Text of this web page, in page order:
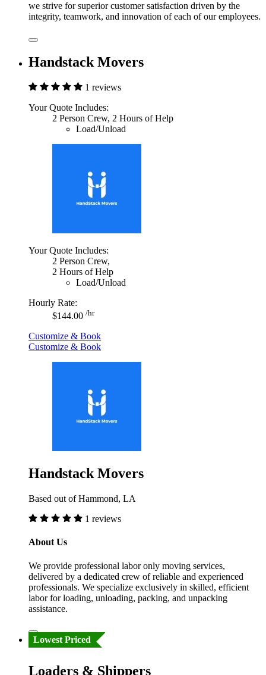
we strive for superior customer satisfaction driven by the
integrity, teamwork, and innovation of each of our employees.
Handstack Movers
1 reviews
Your Quote Includes:
2 Person Crew, 2 Hours of Help
Load/Unload
Your Quote Includes:
2 Person Crew,
2 Hours of Help
Load/Unload
Hourly Rate:
$144.00 /hr
Customize & Book
Customize & Book
Handstack Movers
Based out of Hammond, LA
1 reviews
About Us
We provide professional labor only moving services,
delivered by a dedicated crew of reliable and experienced
professionals. We specialize exclusively in skilled, efficient
labor for loading, unloading, packing, and unpacking
assistance.
Lowest Priced
Loaders & Shippers